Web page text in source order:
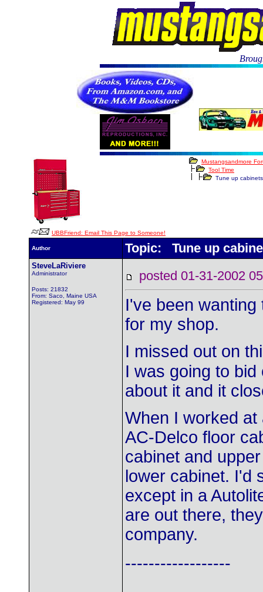
Mustangsandmore
Tool Time
Tune up cabinets
UBBFriend: Email This Page to Someone!
Author Topic: Tune up
SteveLaRiviere
Administrator
Posts: 21832
From: Saco, Maine USA
Registered: May 99
posted 01-31-2002
I've been
for my shop.
I missed out on
I was going to
about it and it
When I worked
AC-Delco floor
cabinet and
lower cabinet. I'd
except in a
are out there,
company.
------------------